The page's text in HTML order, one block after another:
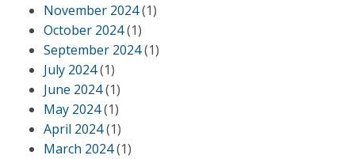
November 2024(1)
October 2024(1)
September 2024(1)
July 2024(1)
June 2024(1)
May 2024(1)
April 2024(1)
March 2024(1)